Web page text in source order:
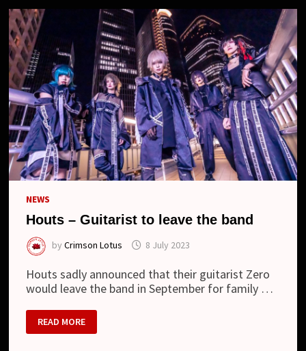
MAN
TOUR
AND
NEW
LOOK
NEWS
Houts – Guitarist to leave the band
byCrimson Lotus 8 July 2023
Houts sadly announced that their guitarist Zero
would leave the band in September for family …
HOUTS
–
GUITARIST
READ MORE